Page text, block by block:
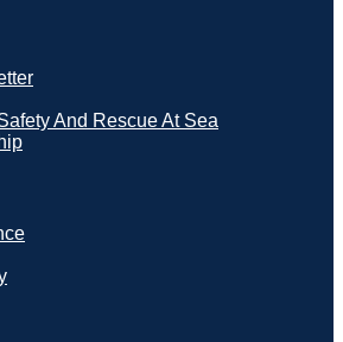
And Rescue At Sea